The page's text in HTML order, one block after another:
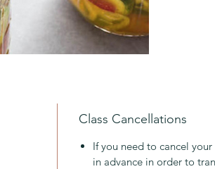
Mary
2013
Class Cancellations
If you need to cancel
in advance in order to